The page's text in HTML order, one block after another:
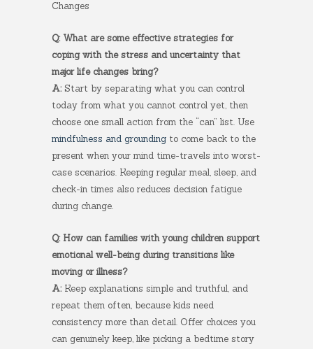
Changes
Q: What are some effective strategies for
coping with the stress and uncertainty that
major life changes bring?
A:Start by separating what you can control
today from what you cannot control yet, then
choose one small action from the “can” list. Use
mindfulness and grounding to come back to the
present when your mind time-travels into worst-
case scenarios. Keeping regular meal, sleep, and
check-in times also reduces decision fatigue
during change.
Q: How can families with young children support
emotional well-being during transitions like
moving or illness?
A:Keep explanations simple and truthful, and
repeat them often, because kids need
consistency more than detail. Offer choices you
can genuinely keep, like picking a bedtime story